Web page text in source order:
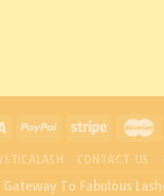
CONTACT US
Gateway To Fabulous